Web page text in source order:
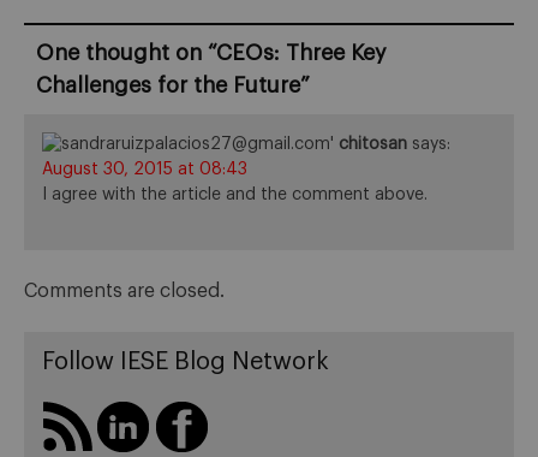
One thought on “CEOs: Three Key
Challenges for the Future”
chitosan says:
August 30, 2015 at 08:43
I agree with the article and the comment above.
Comments are closed.
Follow IESE Blog Network